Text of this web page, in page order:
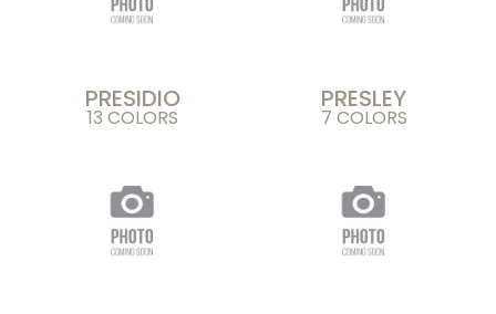
PRESIDIO
13 COLORS
PRESLEY
7 COLORS